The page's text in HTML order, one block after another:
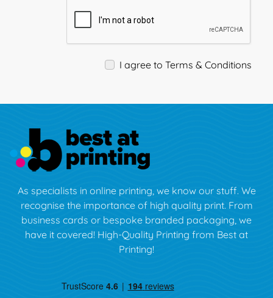
I agree to Terms & Conditions
As specialists in online printing, we know our stuff. We
recognise the importance of high quality print. From
business cards or bespoke branded packaging, we
have it covered! High-Quality Printing from Best at
Printing!